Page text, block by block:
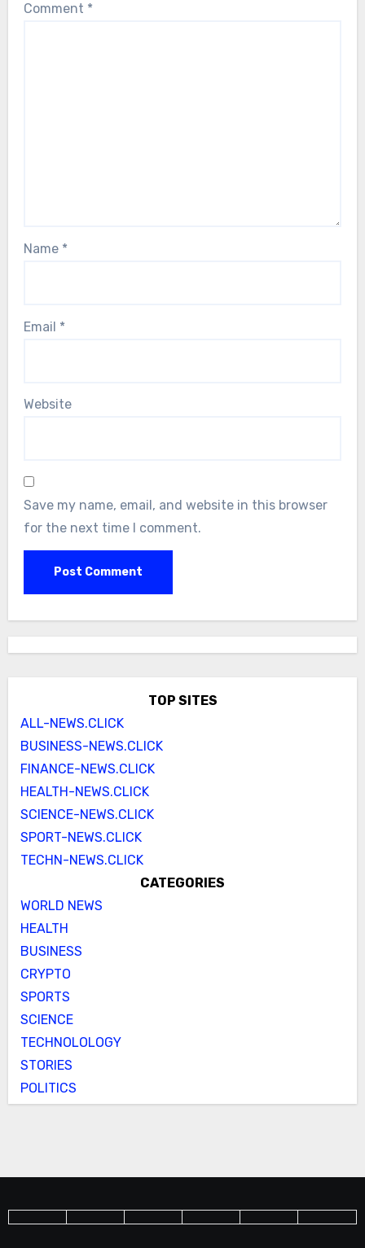
Comment *
Name *
Email *
Website
Save my name, email, and website in this browser
for the next time I comment.
TOP SITES
ALL-NEWS.CLICK
BUSINESS-NEWS.CLICK
FINANCE-NEWS.CLICK
HEALTH-NEWS.CLICK
SCIENCE-NEWS.CLICK
SPORT-NEWS.CLICK
TECHN-NEWS.CLICK
CATEGORIES
WORLD NEWS
HEALTH
BUSINESS
CRYPTO
SPORTS
SCIENCE
TECHNOLOLOGY
STORIES
POLITICS